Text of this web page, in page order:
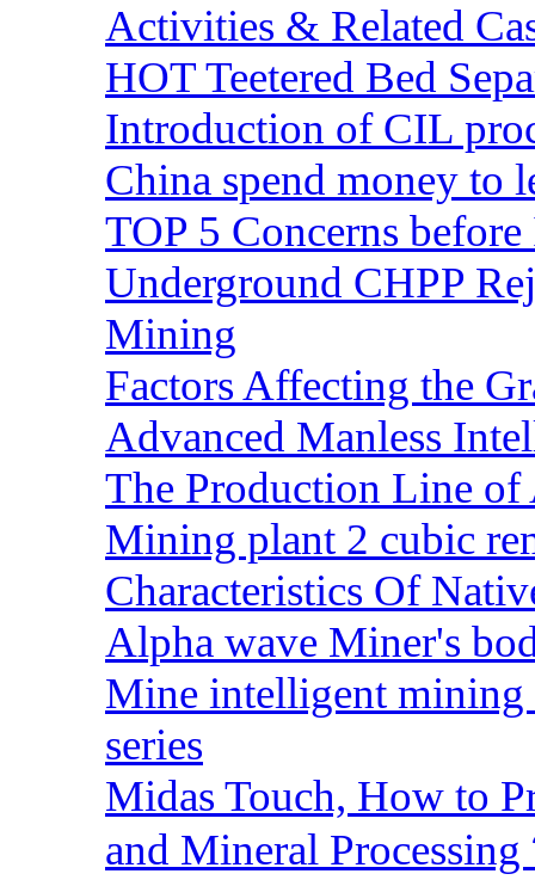
Activities & Related
HOT Teetered Bed
Introduction of CIL
China spend money to
TOP 5 Concerns
Underground CHPP
Mining
Factors Affecting the
Advanced Manless
The Production Line
Mining plant 2 cubic
Characteristics Of
Alpha wave Miner's
Mine intelligent mining
series
Midas Touch, How to
and Mineral Processing